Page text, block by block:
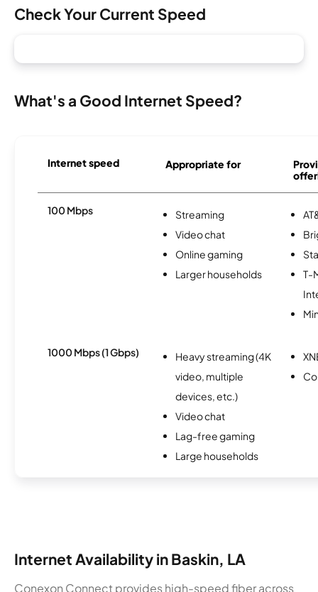
Check Your Current Speed
What's a Good Internet Speed?
Internet speed Appropriate for
100 Mbps
Streaming
Video chat
Online gaming
Larger households
T-
1000 Mbps (1 Gbps)
Heavy streaming (4K
video, multiple
devices, etc.)
Video chat
Lag-free gaming
Large households
Internet Availability in Baskin, LA
Conexon Connect provides high-speed fiber across